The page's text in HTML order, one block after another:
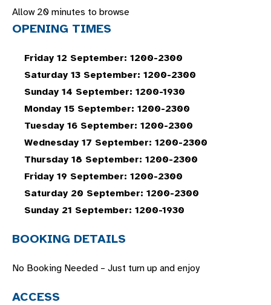
Allow 20 minutes to browse
OPENING TIMES
Friday 12 September: 1200-2300
Saturday 13 September: 1200-2300
Sunday 14 September: 1200-1930
Monday 15 September: 1200-2300
Tuesday 16 September: 1200-2300
Wednesday 17 September: 1200-2300
Thursday 18 September: 1200-2300
Friday 19 September: 1200-2300
Saturday 20 September: 1200-2300
Sunday 21 September: 1200-1930
BOOKING DETAILS
No Booking Needed – Just turn up and enjoy
ACCESS